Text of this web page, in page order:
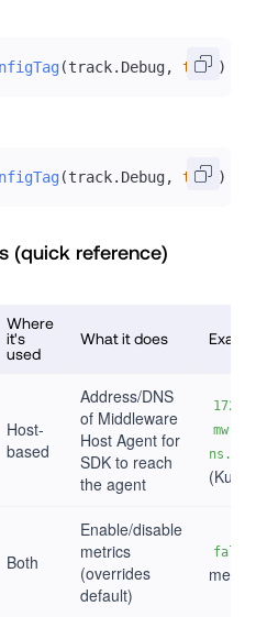
(track. Debug, true )
(track. Debug, true )
(quick reference)
Where
it's
used
What it does
Host-
based
Address/DNS
of Middleware
Host Agent for
SDK to reach
the agent
mw-
Both
Enable/disable
metrics
(overrides
default)
false